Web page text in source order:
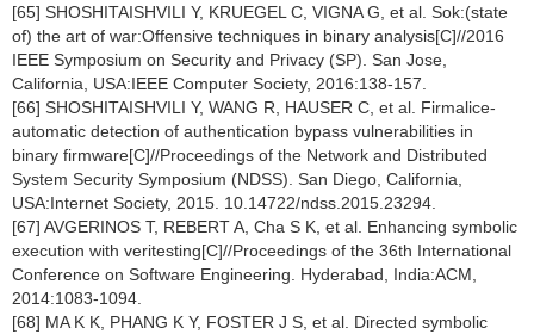
[65] SHOSHITAISHVILI Y, KRUEGEL C, VIGNA G, et al. Sok:(state
of) the art of war:Offensive techniques in binary analysis[C]//2016
IEEE Symposium on Security and Privacy (SP). San Jose,
California, USA:IEEE Computer Society, 2016:138-157.
[66] SHOSHITAISHVILI Y, WANG R, HAUSER C, et al. Firmalice-
automatic detection of authentication bypass vulnerabilities in
binary firmware[C]//Proceedings of the Network and Distributed
System Security Symposium (NDSS). San Diego, California,
USA:Internet Society, 2015. 10.14722/ndss.2015.23294.
[67] AVGERINOS T, REBERT A, Cha S K, et al. Enhancing symbolic
execution with veritesting[C]//Proceedings of the 36th International
Conference on Software Engineering. Hyderabad, India:ACM,
2014:1083-1094.
[68] MA K K, PHANG K Y, FOSTER J S, et al. Directed symbolic